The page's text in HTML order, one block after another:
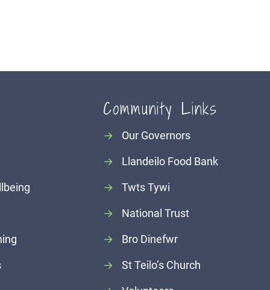
Community Links
→ Our Governors
→ Llandeilo Food Bank
→ Twts Tywi
→ National Trust
→ Bro Dinefwr
→ St Teilo’s Church